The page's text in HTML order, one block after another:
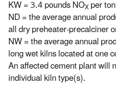
KW = 3.4 pounds NOXper
ND = the average annual
all dry preheater-precalciner
NW = the average annual
long wet kilns located at one
An affected cement plant will
individual kiln type(s).